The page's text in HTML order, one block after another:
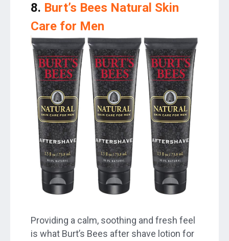
8. Burt’s Bees Natural Skin
Care for Men
Providing a calm, soothing and fresh feel
is what Burt’s Bees after shave lotion for